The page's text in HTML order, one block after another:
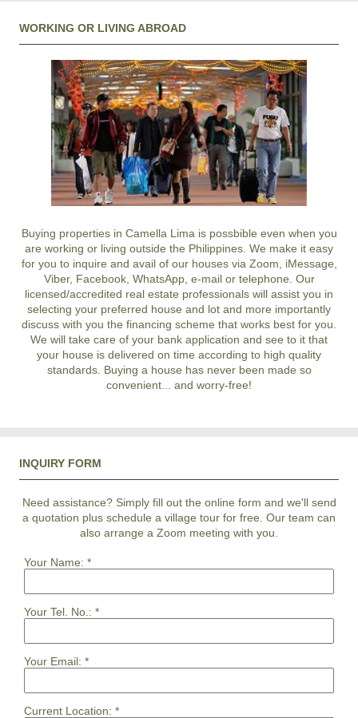
WORKING OR LIVING ABROAD
Buying properties in Camella Lima is possbible even when you
are working or living outside the Philippines. We make it easy
for you to inquire and avail of our houses via Zoom, iMessage,
Viber, Facebook, WhatsApp, e-mail or telephone. Our
licensed/accredited real estate professionals will assist you in
selecting your preferred house and lot and more importantly
discuss with you the financing scheme that works best for you.
We will take care of your bank application and see to it that
your house is delivered on time according to high quality
standards. Buying a house has never been made so
convenient... and worry-free!
INQUIRY FORM
Need assistance? Simply fill out the online form and we'll send
a quotation plus schedule a village tour for free. Our team can
also arrange a Zoom meeting with you.
Your Name: *
Your Tel. No.: *
Your Email: *
Current Location: *